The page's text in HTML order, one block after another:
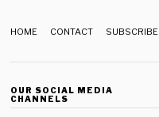
HOME CONTACT SUBSCRIBE
OUR SOCIAL MEDIA
CHANNELS